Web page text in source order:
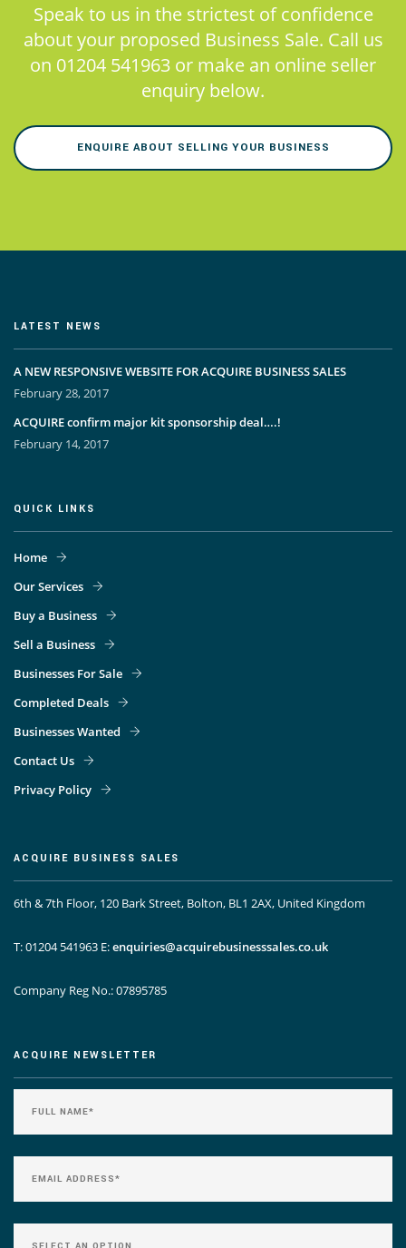
Speak to us in the strictest of confidence
about your proposed Business Sale. Call us
on 01204 541963 or make an online seller
enquiry below.
ENQUIRE ABOUT SELLING YOUR BUSINESS
LATEST NEWS
A NEW RESPONSIVE WEBSITE FOR ACQUIRE BUSINESS SALES
February 28, 2017
ACQUIRE confirm major kit sponsorship deal….!
February 14, 2017
QUICK LINKS
Home
Our Services
Buy a Business
Sell a Business
Businesses For Sale
Completed Deals
Businesses Wanted
Contact Us
Privacy Policy
ACQUIRE BUSINESS SALES
6th & 7th Floor, 120 Bark Street, Bolton, BL1 2AX, United Kingdom
T: 01204 541963 E:enquiries@acquirebusinesssales.co.uk
Company Reg No.: 07895785
ACQUIRE NEWSLETTER